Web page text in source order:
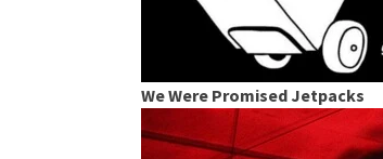
We Were Promised Jetpacks